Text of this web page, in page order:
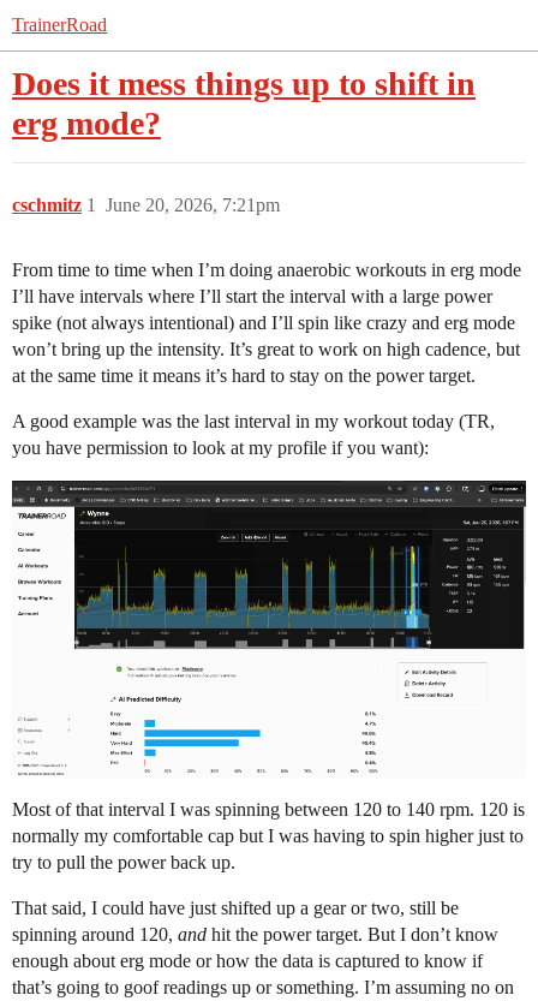
TrainerRoad
Does it mess things up to shift in
erg mode?
cschmitz June 20, 2026, 7:21pm
1
From time to time when I’m doing anaerobic workouts in erg mode
I’ll have intervals where I’ll start the interval with a large power
spike (not always intentional) and I’ll spin like crazy and erg mode
won’t bring up the intensity. It’s great to work on high cadence, but
at the same time it means it’s hard to stay on the power target.
A good example was the last interval in my workout today (TR,
you have permission to look at my profile if you want):
Most of that interval I was spinning between 120 to 140 rpm. 120 is
normally my comfortable cap but I was having to spin higher just to
try to pull the power back up.
That said, I could have just shifted up a gear or two, still be
spinning around 120, and hit the power target. But I don’t know
enough about erg mode or how the data is captured to know if
that’s going to goof readings up or something. I’m assuming no on